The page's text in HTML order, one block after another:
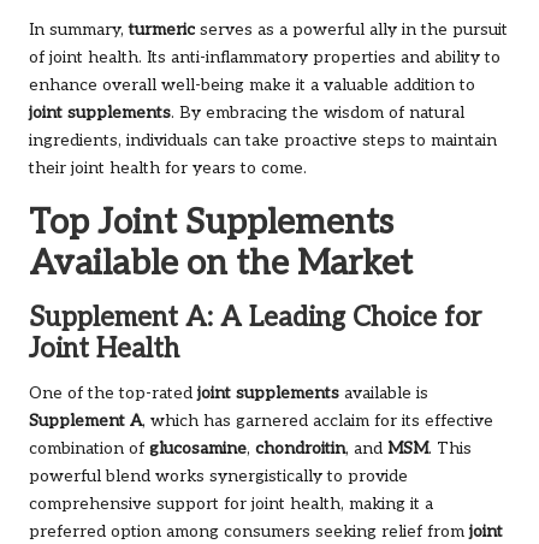
In summary,turmeric serves as a powerful ally in the pursuit
of joint health. Its anti-inflammatory properties and ability to
enhance overall well-being make it a valuable addition to
joint supplements. By embracing the wisdom of natural
ingredients, individuals can take proactive steps to maintain
their joint health for years to come.
Top Joint Supplements
Available on the Market
Supplement A: A Leading Choice for
Joint Health
One of the top-rated joint supplements available is
Supplement A, which has garnered acclaim for its effective
combination of glucosamine, chondroitin, and MSM. This
powerful blend works synergistically to provide
comprehensive support for joint health, making it a
preferred option among consumers seeking relief from joint